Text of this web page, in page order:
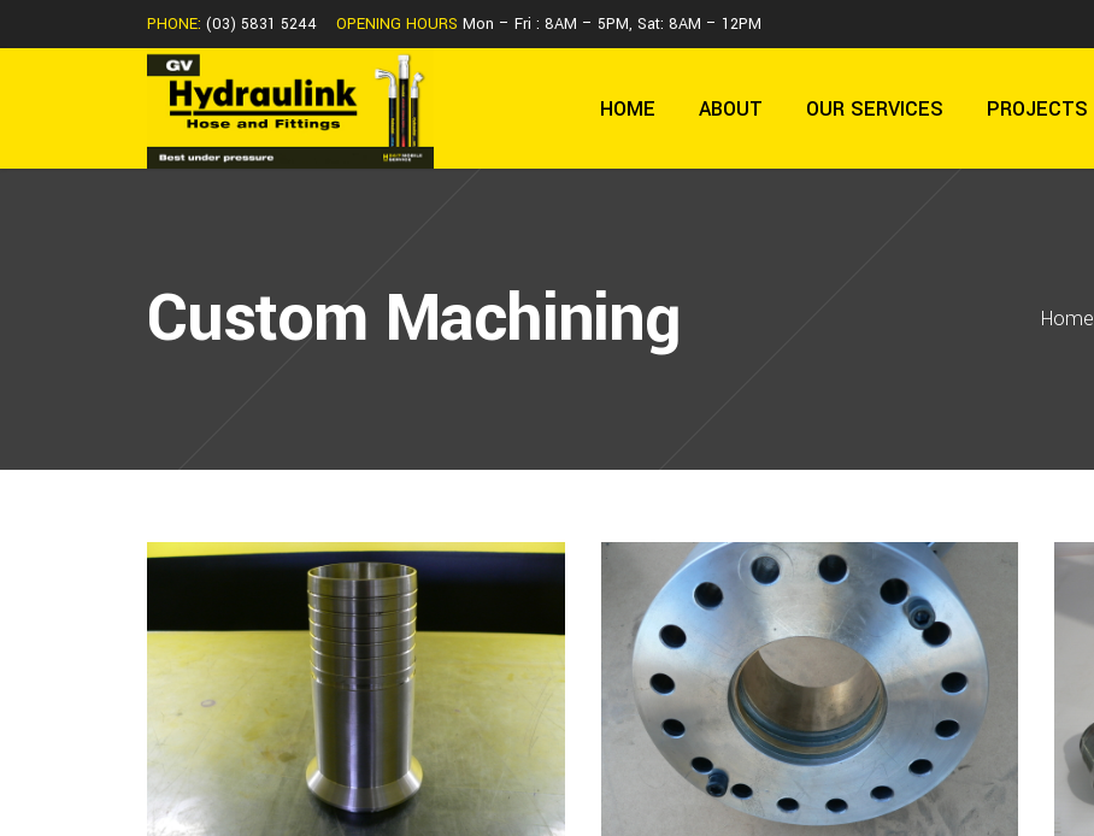
PHONE: (03) 5831 5244 OPENING HOURS Mon – Fri : 8AM – 5PM, Sat: 8AM – 12PM
HOME ABOUT OUR SERVICES PROJECTS
Custom Machining Home